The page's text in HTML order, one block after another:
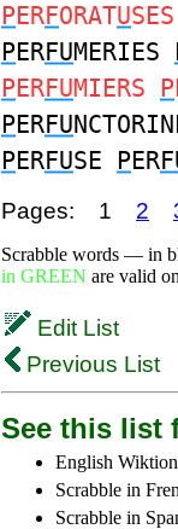
PERFORATUSES
PERFUMERIES
PERFUMIERS P
PERFU
PERFUSE PER
Pages: 1 2
Scrabble words — in
in GREEN are valid
Edit List
Previous List
See this list
English
Scrabble in
Scrabble in